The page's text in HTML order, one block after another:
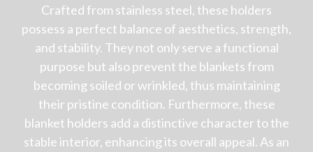
Crafted from stainless steel, these holders
possess a perfect balance of aesthetics, strength,
and stability. They not only serve a functional
purpose but also prevent the blankets from
becoming soiled or wrinkled, thus maintaining
their pristine condition. Furthermore, these
blanket holders add a distinctive character to the
stable interior, enhancing its overall appeal. As an